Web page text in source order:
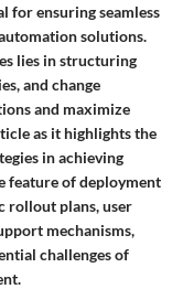
for ensuring seamless
solutions.
lies in structuring
and change
and maximize
as it highlights the
in achieving
feature of deployment
rollout plans, user
mechanisms,
challenges of